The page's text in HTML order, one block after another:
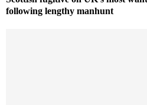
following lengthy manhunt